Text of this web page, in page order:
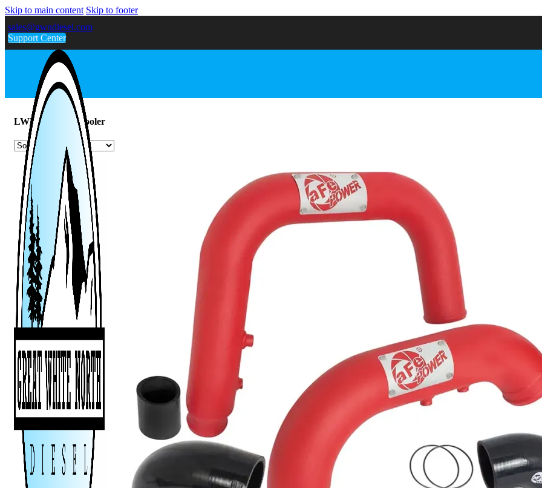
Skip to main content Skip to footer
sales@gwndiesel.com
Support Center
LWN 2.8L Intercooler